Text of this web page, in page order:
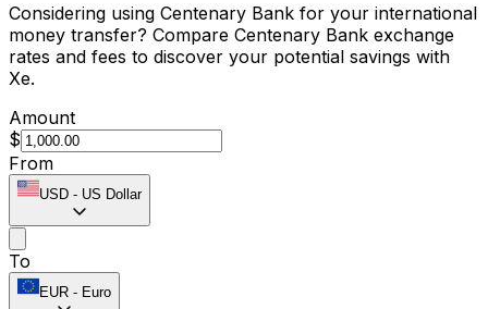
Considering using Centenary Bank for your international
money transfer? Compare Centenary Bank exchange
rates and fees to discover your potential savings with
Xe.
Amount
$
From
USD - US Dollar
To
EUR - Euro